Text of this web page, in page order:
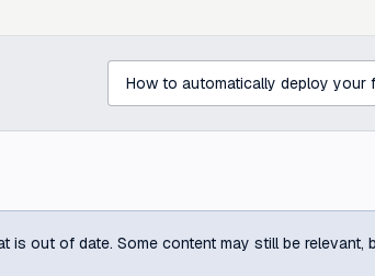
out of date. Some content may still be relevant,